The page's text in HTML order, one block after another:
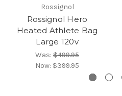
Rossignol
Rossignol Hero
Heated Athlete Bag
Large 120v
Was: $499.95
Now: $399.95